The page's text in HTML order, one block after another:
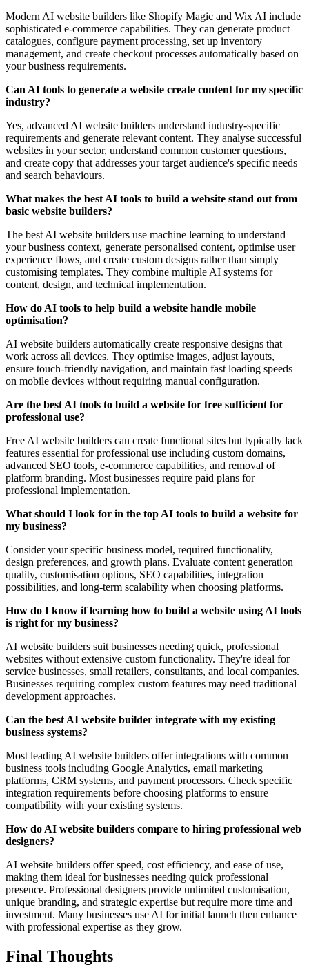
Modern AI website builders like Shopify Magic and Wix AI include
sophisticated e-commerce capabilities. They can generate product
catalogues, configure payment processing, set up inventory
management, and create checkout processes automatically based on
your business requirements.
Can AI tools to generate a website create content for my specific
industry?
Yes, advanced AI website builders understand industry-specific
requirements and generate relevant content. They analyse successful
websites in your sector, understand common customer questions,
and create copy that addresses your target audience's specific needs
and search behaviours.
What makes the best AI tools to build a website stand out from
basic website builders?
The best AI website builders use machine learning to understand
your business context, generate personalised content, optimise user
experience flows, and create custom designs rather than simply
customising templates. They combine multiple AI systems for
content, design, and technical implementation.
How do AI tools to help build a website handle mobile
optimisation?
AI website builders automatically create responsive designs that
work across all devices. They optimise images, adjust layouts,
ensure touch-friendly navigation, and maintain fast loading speeds
on mobile devices without requiring manual configuration.
Are the best AI tools to build a website for free sufficient for
professional use?
Free AI website builders can create functional sites but typically lack
features essential for professional use including custom domains,
advanced SEO tools, e-commerce capabilities, and removal of
platform branding. Most businesses require paid plans for
professional implementation.
What should I look for in the top AI tools to build a website for
my business?
Consider your specific business model, required functionality,
design preferences, and growth plans. Evaluate content generation
quality, customisation options, SEO capabilities, integration
possibilities, and long-term scalability when choosing platforms.
How do I know if learning how to build a website using AI tools
is right for my business?
AI website builders suit businesses needing quick, professional
websites without extensive custom functionality. They're ideal for
service businesses, small retailers, consultants, and local companies.
Businesses requiring complex custom features may need traditional
development approaches.
Can the best AI website builder integrate with my existing
business systems?
Most leading AI website builders offer integrations with common
business tools including Google Analytics, email marketing
platforms, CRM systems, and payment processors. Check specific
integration requirements before choosing platforms to ensure
compatibility with your existing systems.
How do AI website builders compare to hiring professional web
designers?
AI website builders offer speed, cost efficiency, and ease of use,
making them ideal for businesses needing quick professional
presence. Professional designers provide unlimited customisation,
unique branding, and strategic expertise but require more time and
investment. Many businesses use AI for initial launch then enhance
with professional expertise as they grow.
Final Thoughts